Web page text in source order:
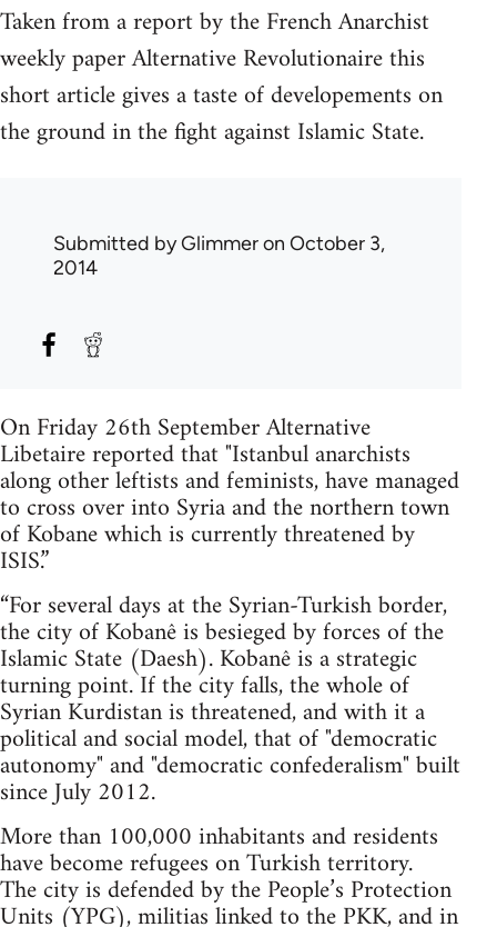
Taken from a report by the French Anarchist
weekly paper Alternative Revolutionaire this
short article gives a taste of developements on
the ground in the fight against Islamic State.
Submitted byGlimmeron October 3,
2014
On Friday 26th September Alternative
Libetaire reported that "Istanbul anarchists
along other leftists and feminists, have managed
to cross over into Syria and the northern town
of Kobane which is currently threatened by
ISIS.”
“For several days at the Syrian-Turkish border,
the city of Kobanê is besieged by forces of the
Islamic State (Daesh). Kobanê is a strategic
turning point. If the city falls, the whole of
Syrian Kurdistan is threatened, and with it a
political and social model, that of "democratic
autonomy" and "democratic confederalism" built
since July 2012.
More than 100,000 inhabitants and residents
have become refugees on Turkish territory.
The city is defended by the People’s Protection
Units (YPG), militias linked to the PKK, and in